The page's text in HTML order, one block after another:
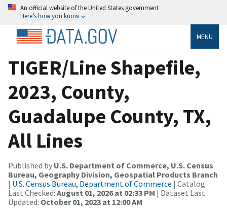
An official website of the United States government
Here’s how you know
MENU
TIGER/Line Shapefile,
2023, County,
Guadalupe County, TX,
All Lines
Published by U.S. Department of Commerce, U.S. Census
Bureau, Geography Division, Geospatial Products Branch
| U.S. Census Bureau, Department of Commerce | Catalog
Last Checked: August 01, 2026 at 02:33 PM | Dataset Last
Updated: October 01, 2023 at 12:00 AM